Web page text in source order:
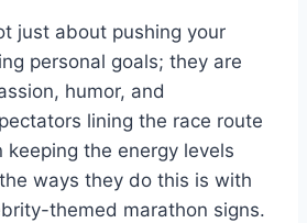
just about pushing your
personal goals; they are
humor, and
lining the race route
keeping the energy levels
ways they do this is with
themed marathon signs.